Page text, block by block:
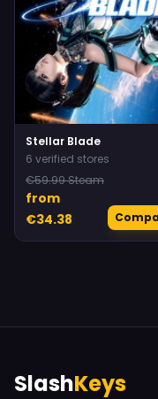
Stellar Blade
6 verified stores
€59.99 Steam
from
€34.38
SlashKeys